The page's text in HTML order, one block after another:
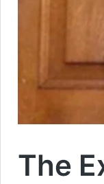
The